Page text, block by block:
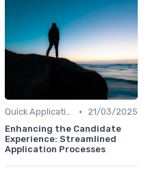
Quick Application Steps •
21/03/2025
Enhancing the Candidate
Experience: Streamlined
Application Processes